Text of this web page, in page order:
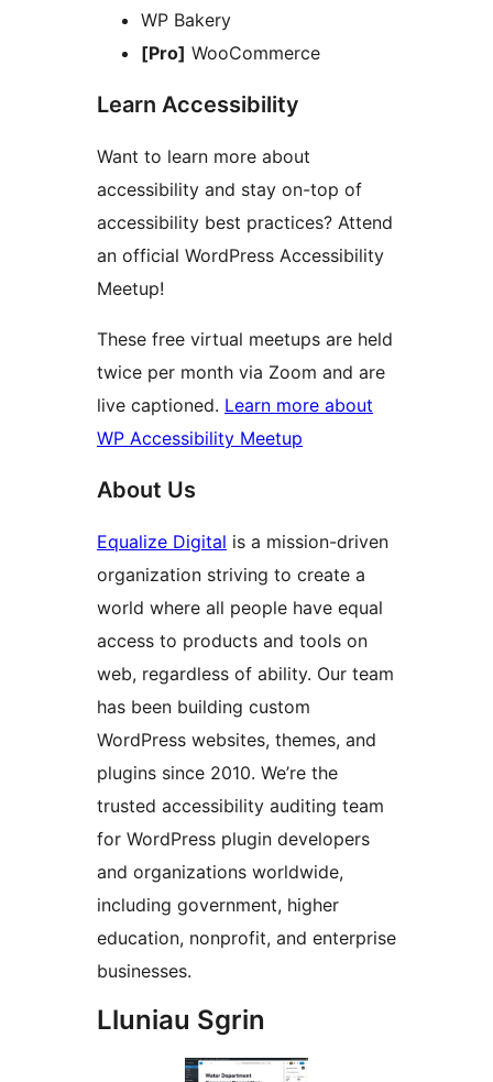
WP Bakery
[Pro] WooCommerce
Learn Accessibility
Want to learn more about
accessibility and stay on-top of
accessibility best practices? Attend
an official WordPress Accessibility
Meetup!
These free virtual meetups are held
twice per month via Zoom and are
live captioned. Learn more about
WP Accessibility Meetup
About Us
Equalize Digital is a mission-driven
organization striving to create a
world where all people have equal
access to products and tools on
web, regardless of ability. Our team
has been building custom
WordPress websites, themes, and
plugins since 2010. We’re the
trusted accessibility auditing team
for WordPress plugin developers
and organizations worldwide,
including government, higher
education, nonprofit, and enterprise
businesses.
Lluniau Sgrin